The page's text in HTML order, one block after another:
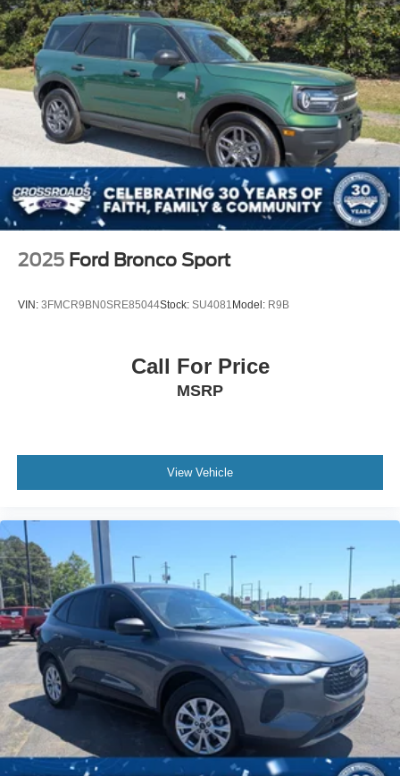
2025 Ford Bronco Sport
VIN: 3FMCR9BN0SRE85044Stock: SU4081 Model: R9B
Call For Price
MSRP
View Vehicle